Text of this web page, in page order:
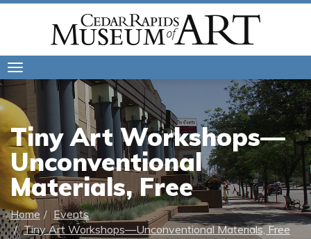
Tiny Art Workshops—
Unconventional
Materials, Free
Home
Events
Tiny Art Workshops—Unconventional Materials, Free